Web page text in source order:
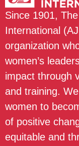
Since 1901,
International
organization
women’s
impact through
and training.
women to
of positive
equitable and